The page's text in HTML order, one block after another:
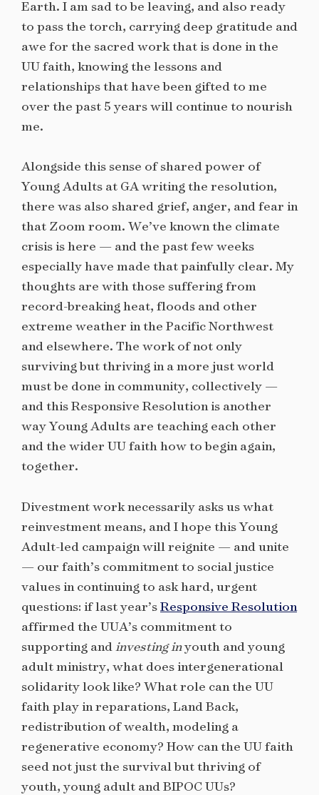
Earth. I am sad to be leaving, and also ready
to pass the torch, carrying deep gratitude and
awe for the sacred work that is done in the
UU faith, knowing the lessons and
relationships that have been gifted to me
over the past 5 years will continue to nourish
me.
Alongside this sense of shared power of
Young Adults at GA writing the resolution,
there was also shared grief, anger, and fear in
that Zoom room. We’ve known the climate
crisis is here — and the past few weeks
especially have made that painfully clear. My
thoughts are with those suffering from
record-breaking heat, floods and other
extreme weather in the Pacific Northwest
and elsewhere. The work of not only
surviving but thriving in a more just world
must be done in community, collectively —
and this Responsive Resolution is another
way Young Adults are teaching each other
and the wider UU faith how to begin again,
together.
Divestment work necessarily asks us what
reinvestment means, and I hope this Young
Adult-led campaign will reignite — and unite
— our faith’s commitment to social justice
values in continuing to ask hard, urgent
questions: if last year’sResponsive Resolution
affirmed the UUA’s commitment to
supporting and investing inyouth and young
adult ministry, what does intergenerational
solidarity look like? What role can the UU
faith play in reparations, Land Back,
redistribution of wealth, modeling a
regenerative economy? How can the UU faith
seed not just the survival but thriving of
youth, young adult and BIPOC UUs?